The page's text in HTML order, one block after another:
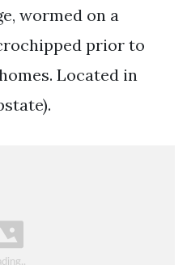
wormed on a
prior to
Located in